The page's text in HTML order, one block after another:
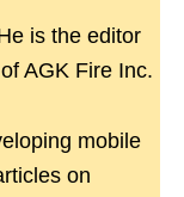
is the editor
AGK Fire Inc.
mobile
on